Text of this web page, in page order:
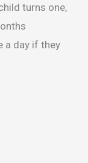
turns one,
a day if they